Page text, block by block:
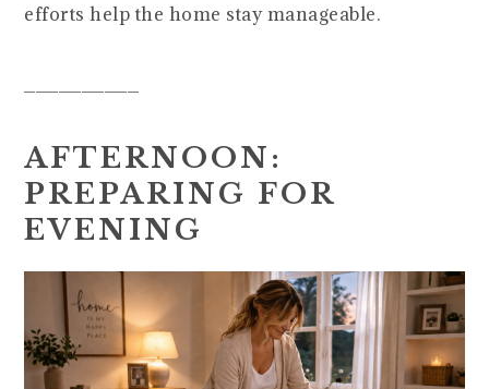
efforts help the home stay manageable.
AFTERNOON:
PREPARING FOR
EVENING